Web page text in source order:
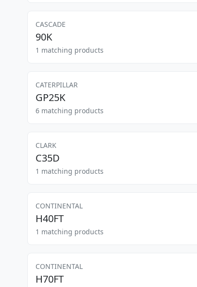
CASCADE
90K
1 matching products
CATERPILLAR
GP25K
6 matching products
CLARK
C35D
1 matching products
CONTINENTAL
H40FT
1 matching products
CONTINENTAL
H70FT